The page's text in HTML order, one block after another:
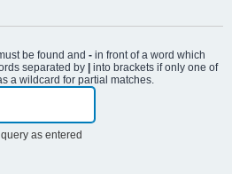
be found and - in front of a word which
separated by
into brackets if only one of
a wildcard for partial matches.
as entered